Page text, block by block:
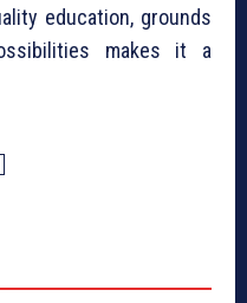
education, grounds
makes it a